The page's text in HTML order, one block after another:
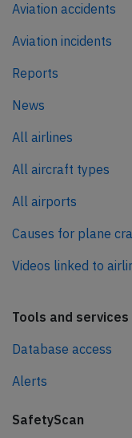
Aviation accidents
Aviation incidents
Reports
News
All airlines
All aircraft types
All airports
Causes for plane
Videos linked to
Tools and services
Database access
Alerts
SafetyScan